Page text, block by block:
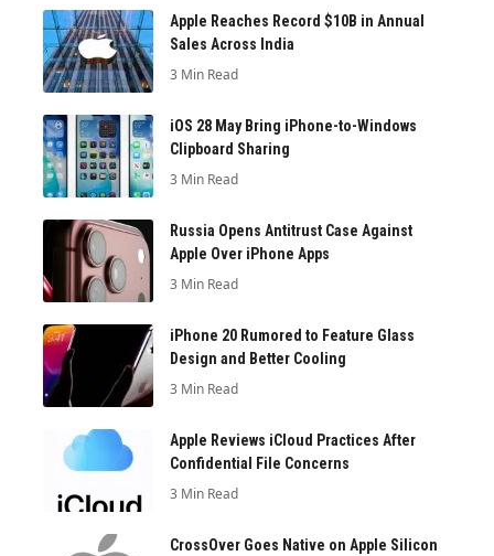
Apple Reaches Record $10B in Annual
Sales Across India
3 Min Read
iOS 28 May Bring iPhone-to-Windows
Clipboard Sharing
3 Min Read
Russia Opens Antitrust Case Against
Apple Over iPhone Apps
3 Min Read
iPhone 20 Rumored to Feature Glass
Design and Better Cooling
3 Min Read
Apple Reviews iCloud Practices After
Confidential File Concerns
3 Min Read
CrossOver Goes Native on Apple Silicon